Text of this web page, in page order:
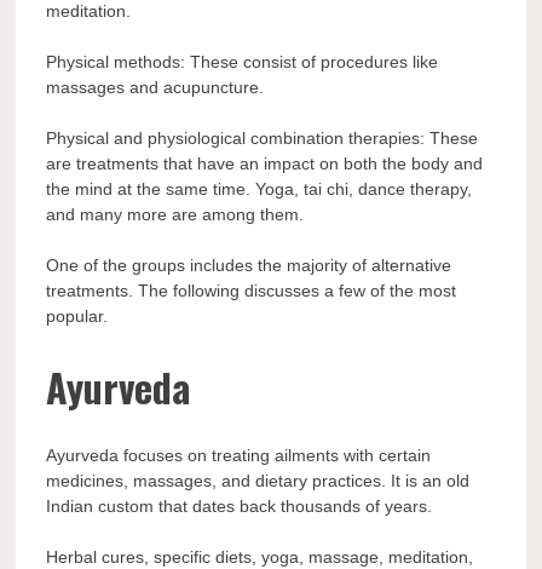
meditation.
Physical methods: These consist of procedures like
massages and acupuncture.
Physical and physiological combination therapies: These
are treatments that have an impact on both the body and
the mind at the same time. Yoga, tai chi, dance therapy,
and many more are among them.
One of the groups includes the majority of alternative
treatments. The following discusses a few of the most
popular.
Ayurveda
Ayurveda focuses on treating ailments with certain
medicines, massages, and dietary practices. It is an old
Indian custom that dates back thousands of years.
Herbal cures, specific diets, yoga, massage, meditation,